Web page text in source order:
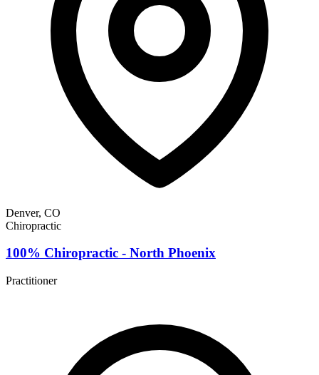
Denver, CO
Chiropractic
100% Chiropractic - North Phoenix
Practitioner